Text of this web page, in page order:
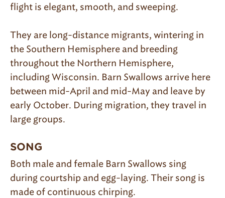
flight is elegant, smooth, and sweeping.
They are long-distance migrants, wintering in
the Southern Hemisphere and breeding
throughout the Northern Hemisphere,
including Wisconsin. Barn Swallows arrive here
between mid-April and mid-May and leave by
early October. During migration, they travel in
large groups.
SONG
Both male and female Barn Swallows sing
during courtship and egg-laying. Their song is
made of continuous chirping.